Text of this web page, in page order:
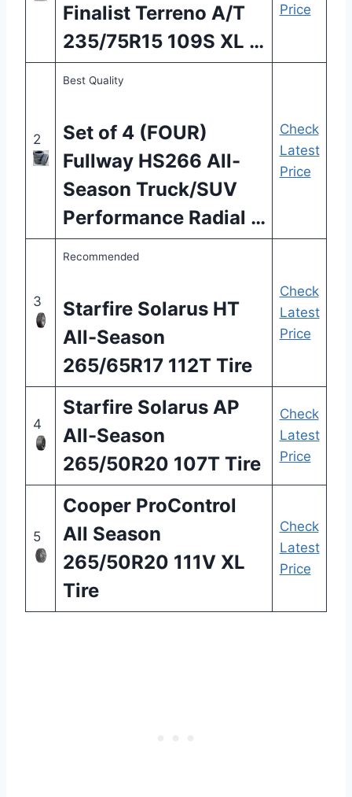
Finalist Terreno A/T
235/75R15 109S XL …
Price
2
Best Quality
Set of 4 (FOUR)
Fullway HS266 All-
Season Truck/SUV
Performance Radial …
Check
Latest
Price
3
Recommended
Starfire Solarus HT
All-Season
265/65R17 112T Tire
Check
Latest
Price
4
Starfire Solarus AP
All-Season
265/50R20 107T Tire
Check
Latest
Price
5
Cooper ProControl
All Season
265/50R20 111V XL
Tire
Check
Latest
Price